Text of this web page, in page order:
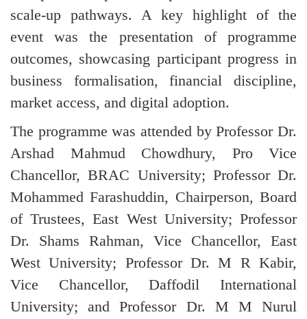
scale-up pathways. A key highlight of the
event was the presentation of programme
outcomes, showcasing participant progress in
business formalisation, financial discipline,
market access, and digital adoption.
The programme was attended by Professor Dr.
Arshad Mahmud Chowdhury, Pro Vice
Chancellor, BRAC University; Professor Dr.
Mohammed Farashuddin, Chairperson, Board
of Trustees, East West University; Professor
Dr. Shams Rahman, Vice Chancellor, East
West University; Professor Dr. M R Kabir,
Vice Chancellor, Daffodil International
University; and Professor Dr. M M Nurul